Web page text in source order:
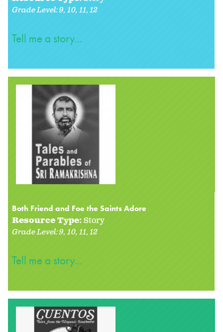
Grade Level:9 10 11 12
Tell me a story...
Both Friend and Foe the Saints Adore
Resource Type:Story
Grade Level:9 10 11 12
Tell me a story...